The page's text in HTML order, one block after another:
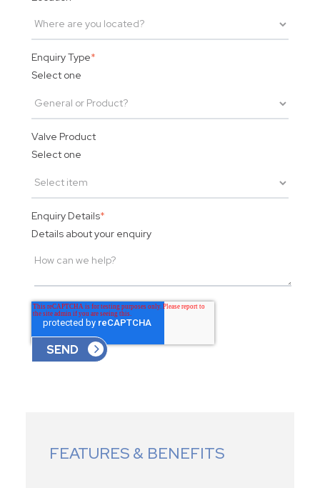
Enquiry Type*
Select one
Valve Product
Select one
Enquiry Details*
Details about your enquiry
FEATURES & BENEFITS